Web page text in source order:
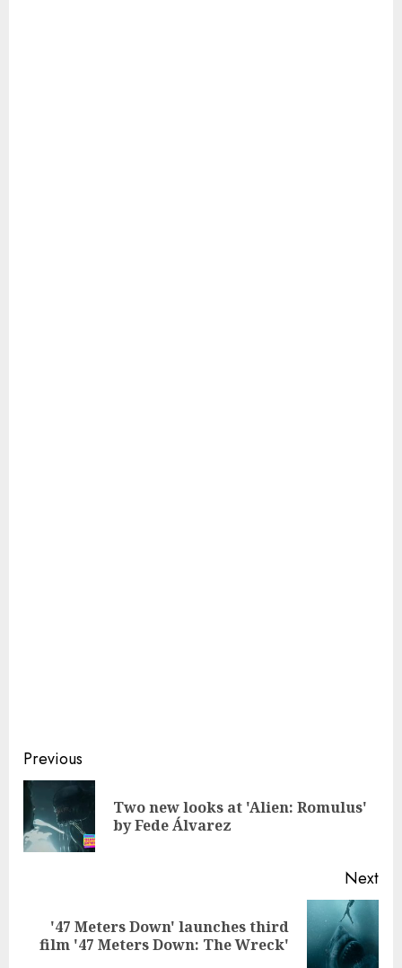
Continue
Reading
Previous
Two new looks at 'Alien: Romulus'
by Fede Álvarez
Next
Next
post:
'47 Meters Down' launches third
film '47 Meters Down: The Wreck'